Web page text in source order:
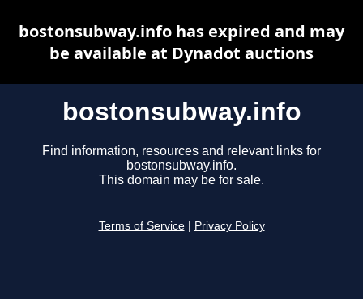
bostonsubway.info
Find information, resources and relevant links for
bostonsubway.info.
This domain may be for sale.
Terms of Service Privacy Policy
bostonsubway.info has expired and may
be available at Dynadot auctions